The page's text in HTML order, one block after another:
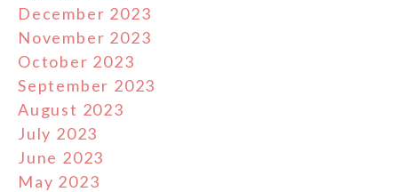
December 2023
November 2023
October 2023
September 2023
August 2023
July 2023
June 2023
May 2023